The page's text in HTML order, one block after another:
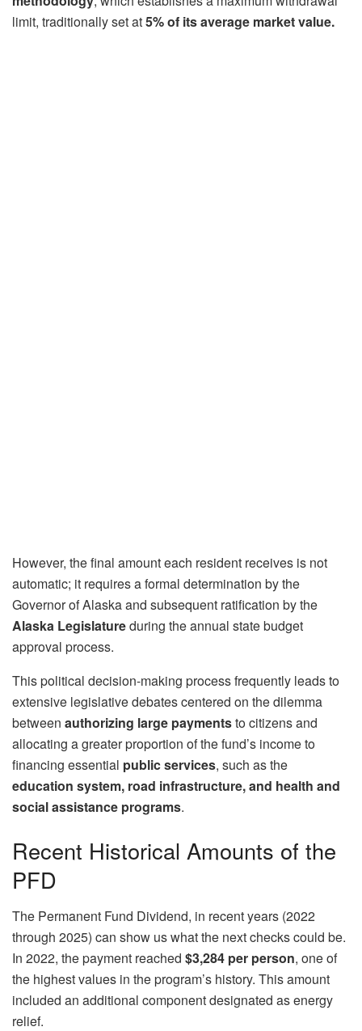
limit, traditionally set at5% of its average market value.
However, the final amount each resident receives is not
automatic; it requires a formal determination by the
Governor of Alaska and subsequent ratification by the
Alaska Legislatureduring the annual state budget
approval process.
This political decision-making process frequently leads to
extensive legislative debates centered on the dilemma
between authorizing large paymentsto citizens and
allocating a greater proportion of the fund’s income to
financing essential public services, such as the
education system, road infrastructure, and health and
social assistance programs.
Recent Historical Amounts of the
PFD
The Permanent Fund Dividend, in recent years (2022
through 2025) can show us what the next checks could be.
In 2022, the payment reached $3,284 per person, one of
the highest values ​​in the program’s history. This amount
included an additional component designated as energy
relief.